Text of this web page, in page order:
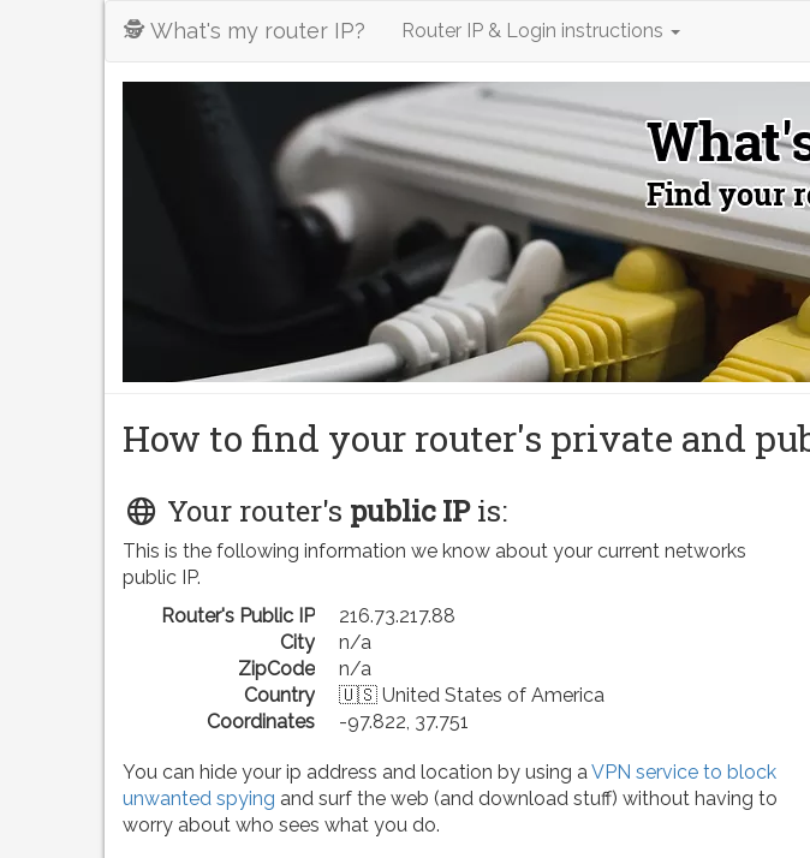
🕵️ What's my router IP? Router IP & Login instructions
How to find your router's private and
Your router's public IPis:
This is the following information we know about your current networks
public IP.
Router's Public IP
216.73.217.88
City
n/a
ZipCode
n/a
Country
🇺🇸 United States of America
Coordinates
-97.822, 37.751
You can hide your ip address and location by using aVPN service to block
unwanted spying and surf the web (and download stuff) without having to
worry about who sees what you do.